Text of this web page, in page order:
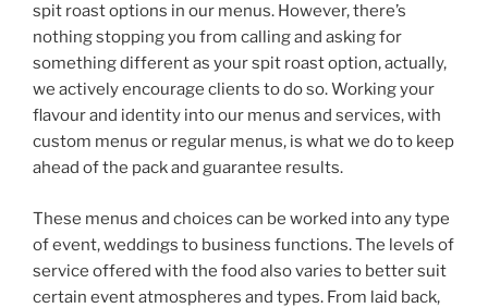
spit roast options in our menus. However, there’s
nothing stopping you from calling and asking for
something different as your spit roast option, actually,
we actively encourage clients to do so. Working your
flavour and identity into our menus and services, with
custom menus or regular menus, is what we do to keep
ahead of the pack and guarantee results.
These menus and choices can be worked into any type
of event, weddings to business functions. The levels of
service offered with the food also varies to better suit
certain event atmospheres and types. From laid back,